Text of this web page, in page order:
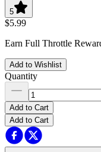
5
$5.99
Earn Full Throttle
Add to Wishlist
Quantity
Add to Cart
Add to Cart